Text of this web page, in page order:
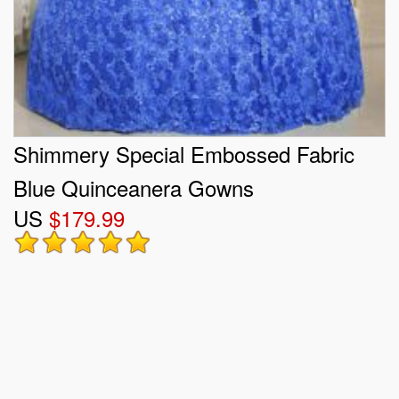
Shimmery Special Embossed Fabric
Blue Quinceanera Gowns
US $179.99